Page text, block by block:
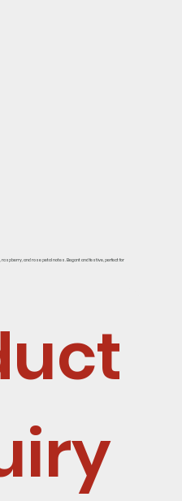
and rose petal notes. Elegant and festive, perfect for